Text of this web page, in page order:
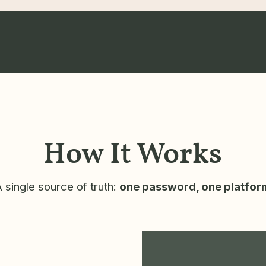
How It Works
single source of truth: one password, one